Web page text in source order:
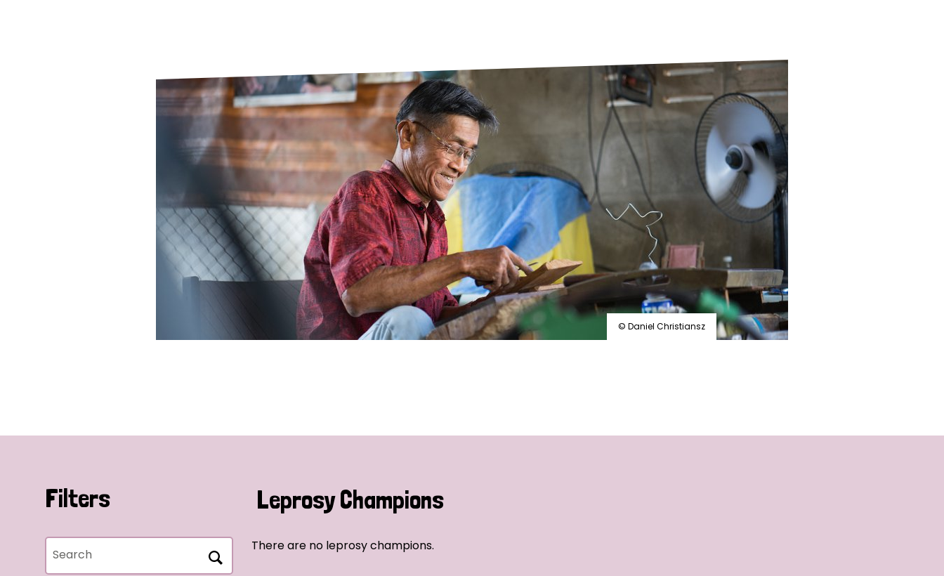
What are the symptoms of leprosy?
How is leprosy treated?
What is the cure for leprosy?
Is leprosy hereditary?
How can you prevent leprosy?
The history of leprosy
What is Hansen's Disease?
Neglected Tropical Diseases
Mental Health
Safeguarding
Our History
© Daniel Christiansz
Filters
Search
Leprosy Champions
There are no leprosy champions.